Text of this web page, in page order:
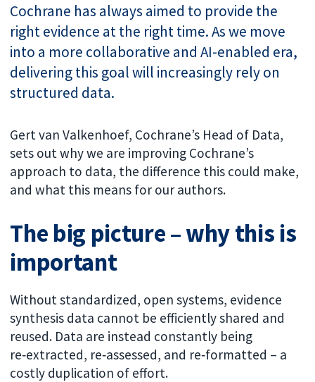
Cochrane has always aimed to provide the
right evidence at the right time. As we move
into a more collaborative and AI-enabled era,
delivering this goal will increasingly rely on
structured data.
Gert van Valkenhoef, Cochrane’s Head of Data,
sets out why we are improving Cochrane’s
approach to data, the difference this could make,
and what this means for our authors.
The big picture – why this is
important
Without standardized, open systems, evidence
synthesis data cannot be efficiently shared and
reused. Data are instead constantly being
re‑extracted, re‑assessed, and re‑formatted – a
costly duplication of effort.